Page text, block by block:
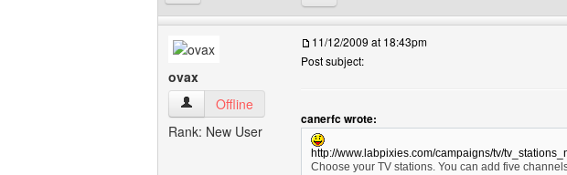
ovax
ovax View user's profile
Offline
Rank: New User
11/12/2009 at 18:43pm
Post subject:
canerfc wrote:
http://www.labpixies.com/campaigns/tv/
Choose your TV stations. You can add five